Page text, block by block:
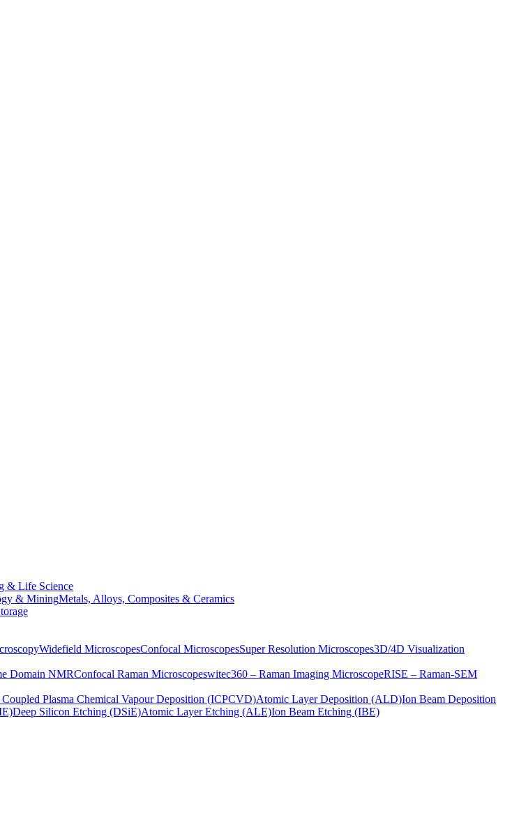
& Life Science
& MiningMetals, Alloys, Composites & Ceramics
Widefield MicroscopesConfocal MicroscopesSuper Resolution Microscopes3D/4D Visualization
Domain NMRConfocal Raman Microscopeswitec360 – Raman Imaging MicroscopeRISE – Raman-SEM
Plasma Chemical Vapour Deposition (ICPCVD)Atomic Layer Deposition (ALD)Ion Beam Deposition
Deep Silicon Etching (DSiE)Atomic Layer Etching (ALE)Ion Beam Etching (IBE)